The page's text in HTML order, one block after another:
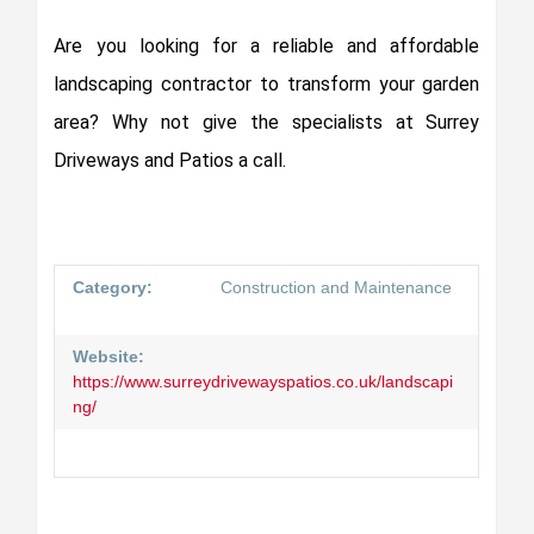
Are you looking for a reliable and affordable
landscaping contractor to transform your garden
area? Why not give the specialists at Surrey
Driveways and Patios a call.
Category: Construction and Maintenance
Website:
https://www.surreydrivewayspatios.co.uk/landscapi
ng/